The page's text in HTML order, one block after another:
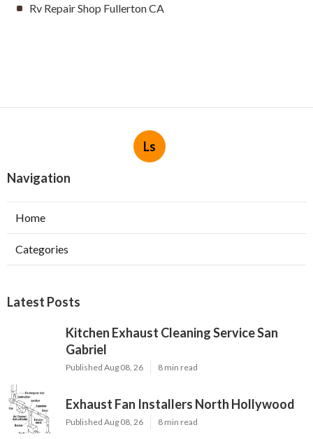
Rv Repair Shop Fullerton CA
Ls
Navigation
Home
Categories
Latest Posts
Kitchen Exhaust Cleaning Service San
Gabriel
Published Aug 08, 26 8 min read
Exhaust Fan Installers North Hollywood
Published Aug 08, 26 8 min read